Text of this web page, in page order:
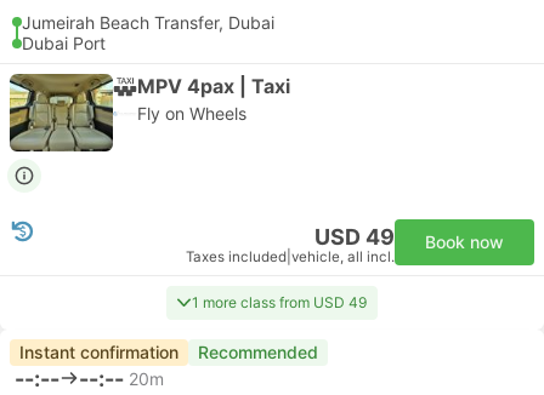
Jumeirah Beach Transfer, Dubai
Dubai Port
MPV 4pax | Taxi
Fly on Wheels
USD 49
Taxes included vehicle, all incl.
Book now
1 more class from USD 49
Instant confirmation Recommended
--:-- --:-- 20m